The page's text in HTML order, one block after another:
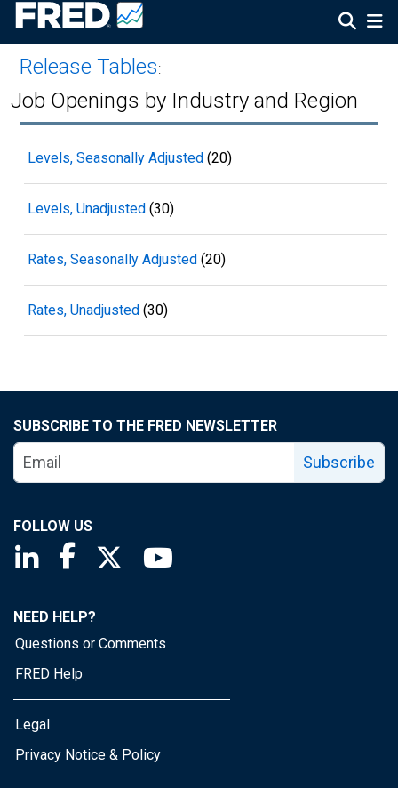
Release Tables:
Job Openings by Industry and Region
Levels, Seasonally Adjusted (20)
Levels, Unadjusted (30)
Rates, Seasonally Adjusted (20)
Rates, Unadjusted (30)
SUBSCRIBE TO THE FRED NEWSLETTER
Subscribe
FOLLOW US
Saint Louis Fed linkedin page
Saint Louis Fed facebook page
Saint Louis Fed X page
NEED HELP?
Questions or Comments
FRED Help
Legal
Privacy Notice & Policy